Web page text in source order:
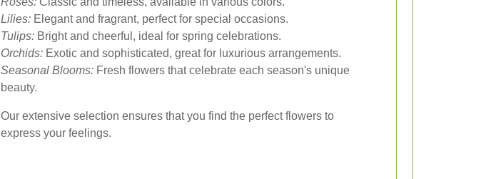
Lilies: Elegant and fragrant, perfect for special occasions.
Tulips: Bright and cheerful, ideal for spring celebrations.
Orchids: Exotic and sophisticated, great for luxurious arrangements.
Seasonal Blooms: Fresh flowers that celebrate each season's unique
beauty.
Our extensive selection ensures that you find the perfect flowers to
express your feelings.